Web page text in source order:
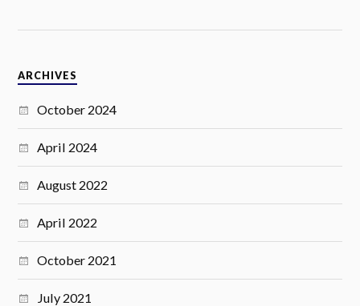
ARCHIVES
October 2024
April 2024
August 2022
April 2022
October 2021
July 2021